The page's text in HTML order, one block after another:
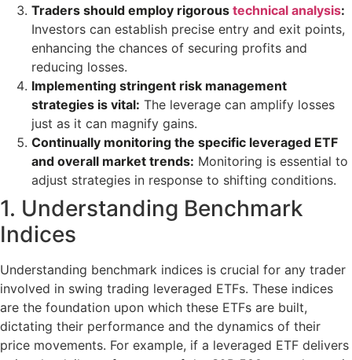
Traders should employ rigorous technical analysis:
Investors can establish precise entry and exit points,
enhancing the chances of securing profits and
reducing losses.
Implementing stringent risk management
strategies is vital: The leverage can amplify losses
just as it can magnify gains.
Continually monitoring the specific leveraged ETF
and overall market trends: Monitoring is essential to
adjust strategies in response to shifting conditions.
1. Understanding Benchmark
Indices
Understanding benchmark indices is crucial for any trader
involved in swing trading leveraged ETFs. These indices
are the foundation upon which these ETFs are built,
dictating their performance and the dynamics of their
price movements. For example, if a leveraged ETF delivers